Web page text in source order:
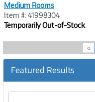
Medium Rooms
Item #: 41998304
Temporarily Out-of-Stock
«
Featured Results